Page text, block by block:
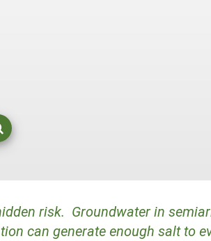
risk. Groundwater in
can generate enough salt to